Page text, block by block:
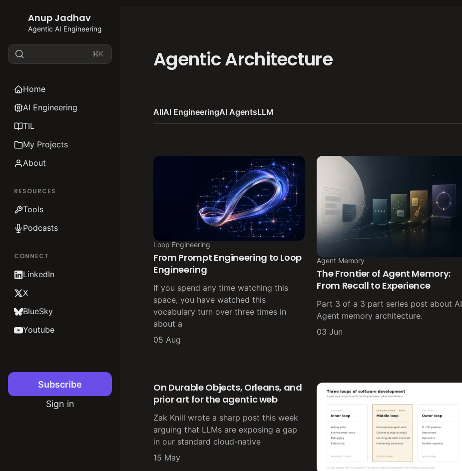
Anup Jadhav
Agentic AI Engineering
⌘K
Home
AI Engineering
TIL
My Projects
About
RESOURCES
Tools
Podcasts
CONNECT
LinkedIn
X
BlueSky
Youtube
Subscribe
Sign in
Agentic Architecture
AllAI EngineeringAI AgentsLLM
Loop Engineering
From Prompt Engineering to Loop
Engineering
If you spend any time watching this
space, you have watched this
vocabulary turn over three times in
about a
05 Aug
Agent Memory
The Frontier of Agent Memory:
From Recall to Experience
Part 3 of a 3 part series post about AI
Agent memory architecture.
03 Jun
On Durable Objects, Orleans, and
prior art for the agentic web
Zak Knill wrote a sharp post this week
arguing that LLMs are exposing a gap
in our standard cloud-native
15 May